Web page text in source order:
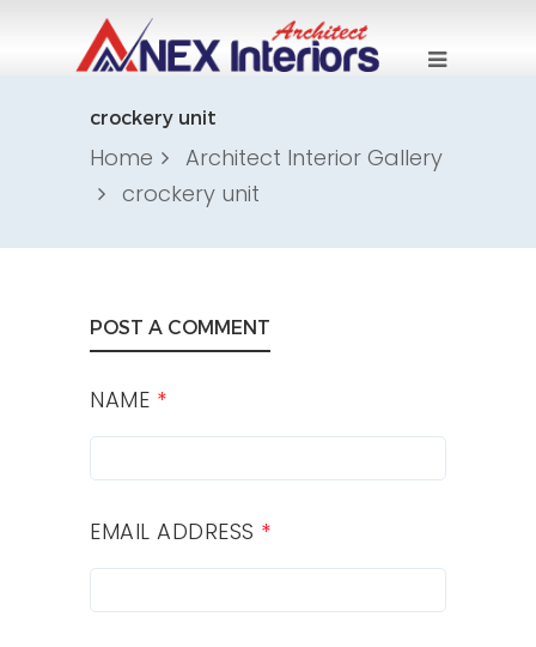
crockery unit
Home
Architect Interior Gallery
crockery unit
POST A COMMENT
NAME *
EMAIL ADDRESS *